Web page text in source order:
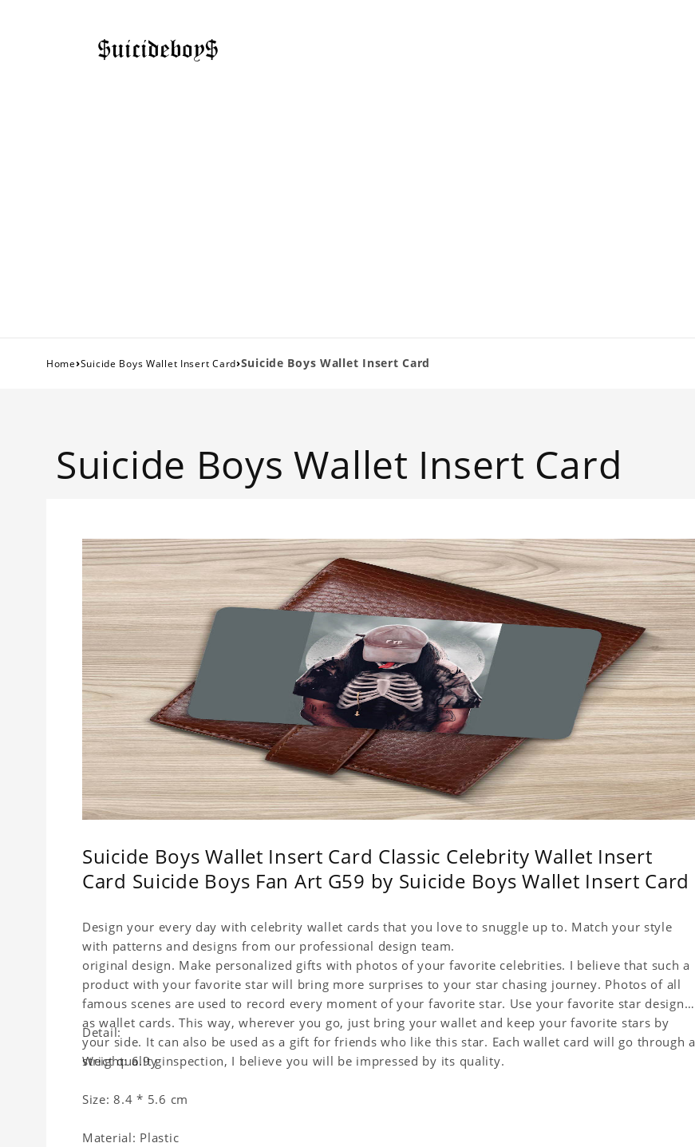
Home›Suicide Boys Wallet Insert Card›Suicide Boys Wallet Insert Card
Suicide Boys Wallet Insert Card
Suicide Boys Wallet Insert Card Classic Celebrity Wallet Insert
Card Suicide Boys Fan Art G59 by Suicide Boys Wallet Insert Card
Design your every day with celebrity wallet cards that you love to snuggle up to. Match your style
with patterns and designs from our professional design team.
original design. Make personalized gifts with photos of your favorite celebrities. I believe that such a
product with your favorite star will bring more surprises to your star chasing journey. Photos of all
famous scenes are used to record every moment of your favorite star. Use your favorite star designs
as wallet cards. This way, wherever you go, just bring your wallet and keep your favorite stars by
your side. It can also be used as a gift for friends who like this star. Each wallet card will go through a
strict quality inspection, I believe you will be impressed by its quality.
Detail:
Weight: 6.9 g
Size: 8.4 * 5.6 cm
Material: Plastic